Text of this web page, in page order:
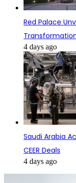
Red Palace
4 days ago
Saudi Arabia
CEER Deals
4 days ago